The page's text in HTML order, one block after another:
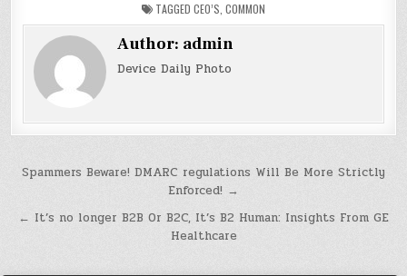
latest S&P Capital IQ.
That's up from 21 in
2015. The S&P 500…
TAGGED CEO’S COMMON
Author: admin
Device Daily Photo
Post
Spammers Beware! DMARC regulations Will Be More Strictly
Enforced! →
← It’s no longer B2B Or B2C, It’s B2 Human: Insights From GE
Healthcare